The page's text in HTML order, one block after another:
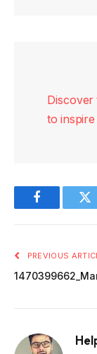
Discover
to
Facebook
PREVIOUS